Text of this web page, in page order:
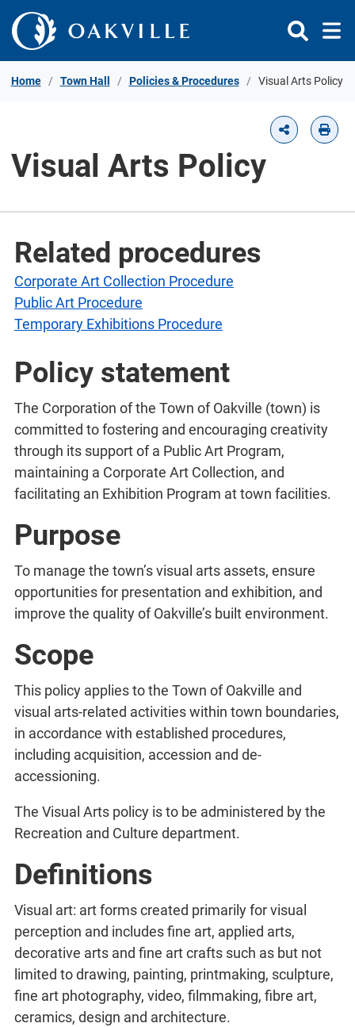
Skip to Content
Home Town Hall Policies & Procedures Visual Arts Policy
Visual Arts Policy
Related procedures
Corporate Art Collection Procedure
Public Art Procedure
Temporary Exhibitions Procedure
Policy statement
The Corporation of the Town of Oakville (town) is
committed to fostering and encouraging creativity
through its support of a Public Art Program,
maintaining a Corporate Art Collection, and
facilitating an Exhibition Program at town facilities.
Purpose
To manage the town’s visual arts assets, ensure
opportunities for presentation and exhibition, and
improve the quality of Oakville’s built environment.
Scope
This policy applies to the Town of Oakville and
visual arts-related activities within town boundaries,
in accordance with established procedures,
including acquisition, accession and de-
accessioning.
The Visual Arts policy is to be administered by the
Recreation and Culture department.
Definitions
Visual art: art forms created primarily for visual
perception and includes fine art, applied arts,
decorative arts and fine art crafts such as but not
limited to drawing, painting, printmaking, sculpture,
fine art photography, video, filmmaking, fibre art,
ceramics, design and architecture.